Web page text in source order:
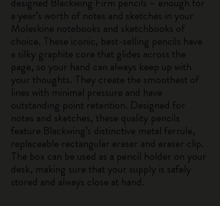
a year’s worth of notes and sketches in your
Moleskine notebooks and sketchbooks of
choice. These iconic, best-selling pencils have
a silky graphite core that glides across the
page, so your hand can always keep up with
your thoughts. They create the smoothest of
lines with minimal pressure and have
outstanding point retention. Designed for
notes and sketches, these quality pencils
feature Blackwing’s distinctive metal ferrule,
replaceable rectangular eraser and eraser clip.
The box can be used as a pencil holder on your
desk, making sure that your supply is safely
stored and always close at hand.